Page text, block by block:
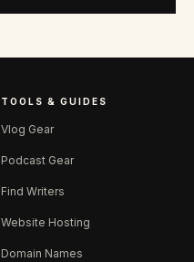
TOOLS & GUIDES
Vlog Gear
Podcast Gear
Find Writers
Website Hosting
Domain Names